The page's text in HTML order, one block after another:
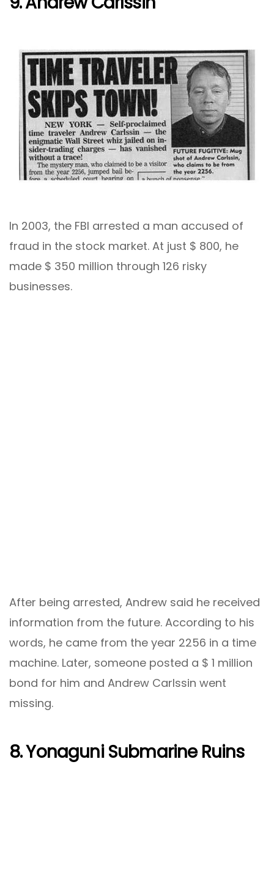
In 2003, the FBI arrested a man accused of
fraud in the stock market. At just $ 800, he
made $ 350 million through 126 risky
businesses.
After being arrested, Andrew said he received
information from the future. According to his
words, he came from the year 2256 in a time
machine. Later, someone posted a $ 1 million
bond for him and Andrew Carlssin went
missing.
8. Yonaguni Submarine Ruins